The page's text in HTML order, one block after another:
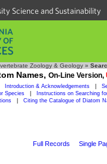
Science and Sustainability
Zoology & Geology »
Names, On-Line Version,
Introduction & Acknowledgements
Species
Instructions on Searching
Citing the Catalogue of Diatom
Full Records Single